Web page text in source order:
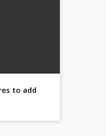
to add